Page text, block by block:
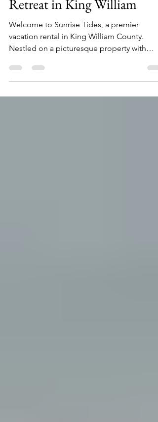
Sunrise Tides: Your Perfect
Retreat in King William
Welcome to Sunrise Tides, a premier
Nestled on a picturesque property with
breathtaking views...